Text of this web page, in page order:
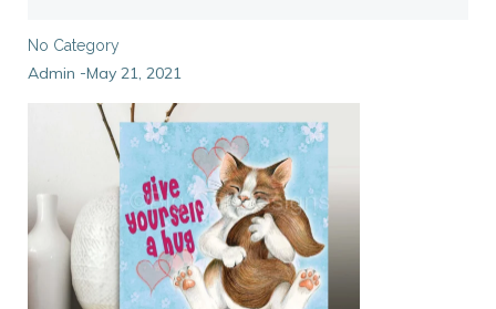
No Category
Admin -May 21, 2021